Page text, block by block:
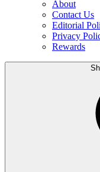
About
Contact Us
Editorial
Privacy
Rewards